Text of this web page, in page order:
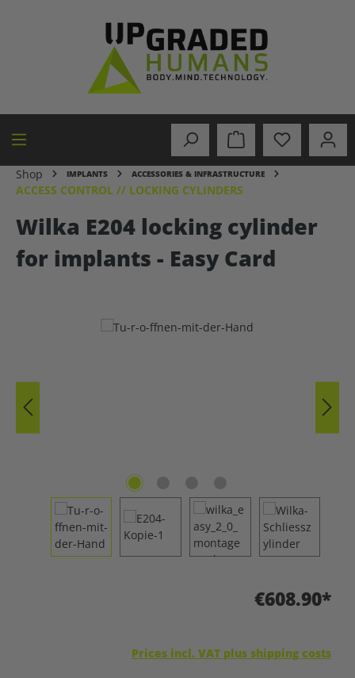
Shop IMPLANTS ACCESSORIES & INFRASTRUCTURE
ACCESS CONTROL // LOCKING CYLINDERS
Wilka E204 locking cylinder
for implants - Easy Card
€608.90*
Prices incl. VAT plus shipping costs